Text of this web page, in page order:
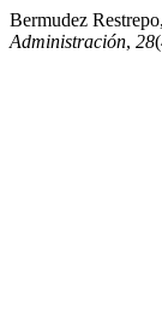
Bermudez
Administración, 28